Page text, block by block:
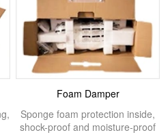
Foam Damper
Sponge foam protection inside,
shock-proof and moisture-proof